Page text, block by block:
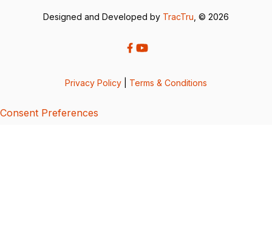
Designed and Developed by TracTru , © 2026
Privacy Policy Terms & Conditions
Consent Preferences